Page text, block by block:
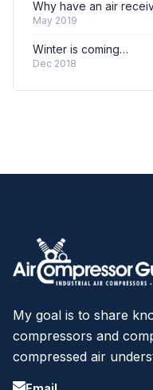
Why have an air
May 2019
Winter is coming…
Dec 2018
My goal is to share
compressors and
compressed air